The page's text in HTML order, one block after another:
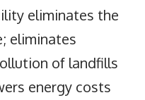
eliminates the
eliminates
of landfills
energy costs